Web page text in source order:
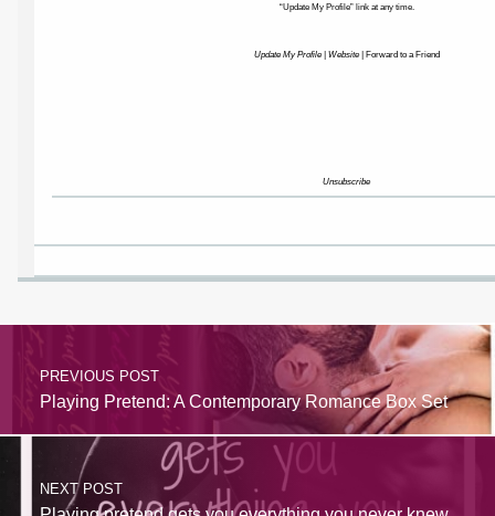
“Update My Profile” link at any time.
Update My Profile| Website| Forward to a Friend
Unsubscribe
PREVIOUS POST
Playing Pretend: A Contemporary Romance Box Set
NEXT POST